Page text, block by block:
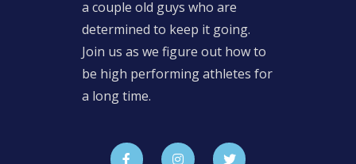
a couple old guys who are
determined to keep it going.
Join us as we figure out how to
be high performing athletes for
a long time.